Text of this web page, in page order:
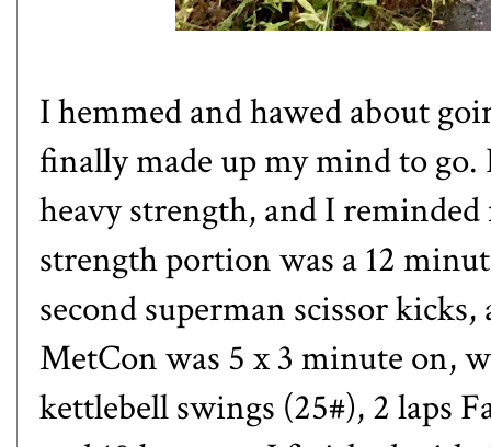
I hemmed and hawed about
finally made up my mind to go.
heavy strength, and I
strength portion was a 12
second superman scissor
MetCon was 5 x 3 minute on,
kettlebell swings (25#), 2 laps